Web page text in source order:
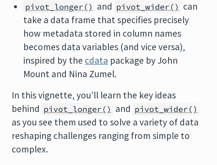
pivot_longer() and pivot_wider() can
take a data frame that specifies precisely
how metadata stored in column names
becomes data variables (and vice versa),
inspired by the cdata package by John
Mount and Nina Zumel.
In this vignette, you’ll learn the key ideas
behind pivot_longer() and pivot_wider()
as you see them used to solve a variety of data
reshaping challenges ranging from simple to
complex.